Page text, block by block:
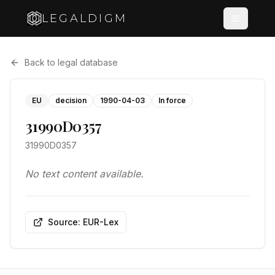
LEGALDIGM
Back to legal database
EU decision 1990-04-03 In force
31990D0357
31990D0357
No text content available.
Source: EUR-Lex